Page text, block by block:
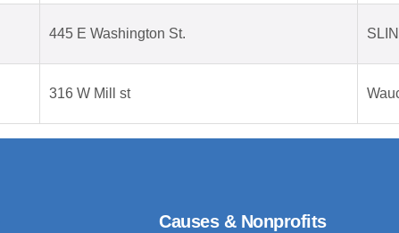
445 E Washington St.
316 W Mill st
Causes & Nonprofits